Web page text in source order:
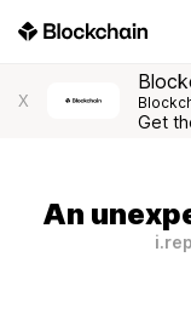
X
Get
An